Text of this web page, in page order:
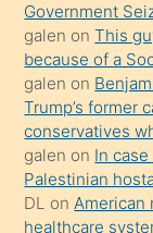
durumu
anlatmasını
isteyince
hoşlandığı
sikiş
kızla
öpüşürken
Government
galen onThis
because of a
galen on
Trump’s former
conservatives
galen on In
Palestinian
DL onAmerican
healthcare